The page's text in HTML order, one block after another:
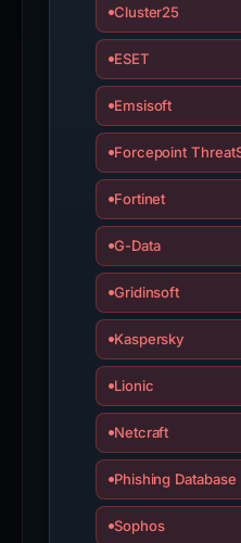
Cluster25
ESET
Emsisoft
Forcepoint
Fortinet
G-Data
Gridinsoft
Kaspersky
Lionic
Netcraft
Phishing Database
Sophos